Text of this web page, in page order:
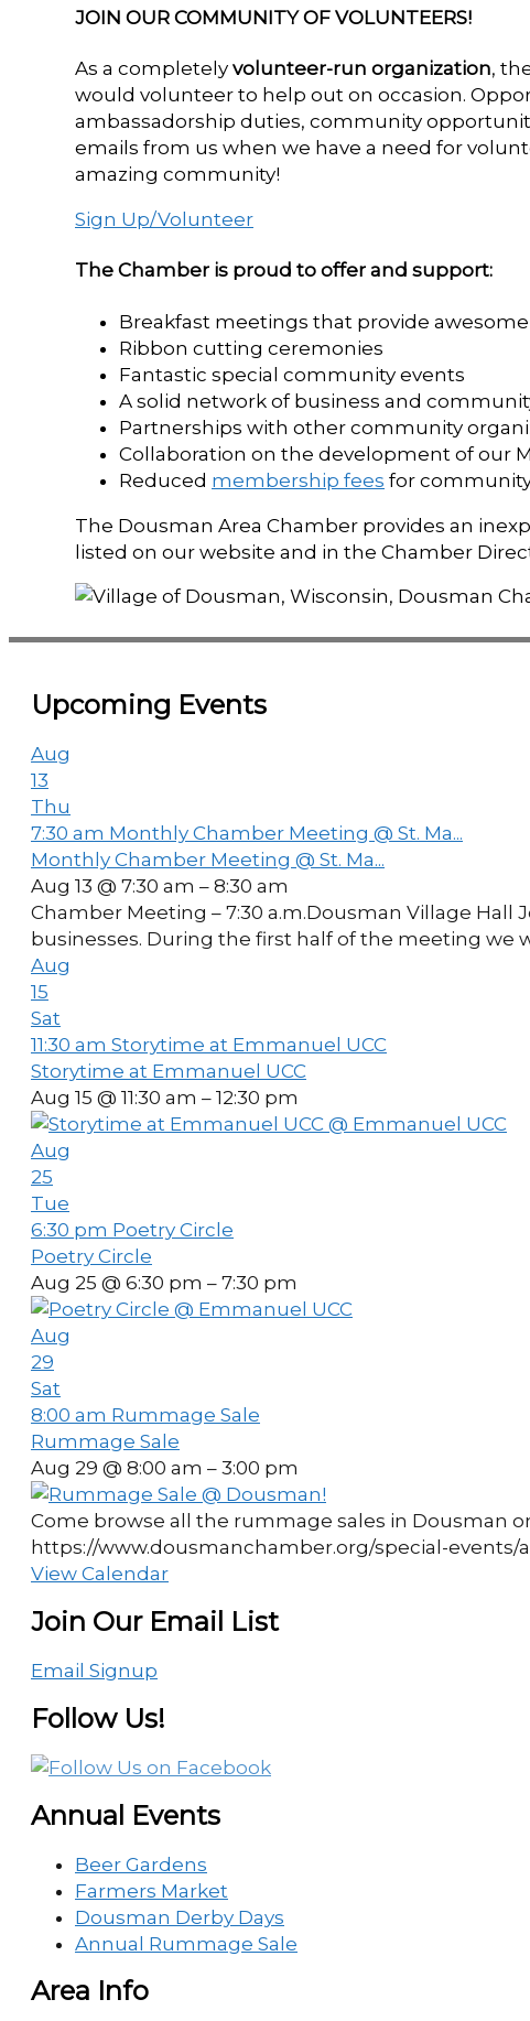
JOIN OUR COMMUNITY OF VOLUNTEERS!
As a completely volunteer-run organization,
would volunteer to help out on occasion.
ambassadorship duties, community
emails from us when we have a need for
amazing community!
Sign Up/Volunteer
The Chamber is proud to offer and support:
Breakfast meetings that provide
Ribbon cutting ceremonies
Fantastic special community events
A solid network of business and
Partnerships with other community
Collaboration on the development of our
Reduced membership fees for
The Dousman Area Chamber provides an
listed on our website and in the Chamber
Upcoming Events
Aug
13
Thu
7:30 am Monthly Chamber Meeting @ St. Ma...
Monthly Chamber Meeting @ St. Ma...
Aug 13 @ 7:30 am – 8:30 am
Chamber Meeting – 7:30 a.m.Dousman Village
businesses. During the first half of the meeting we
Aug
15
Sat
11:30 am Storytime at Emmanuel UCC
Storytime at Emmanuel UCC
Aug 15 @ 11:30 am – 12:30 pm
Aug
25
Tue
6:30 pm Poetry Circle
Poetry Circle
Aug 25 @ 6:30 pm – 7:30 pm
Aug
29
Sat
8:00 am Rummage Sale
Rummage Sale
Aug 29 @ 8:00 am – 3:00 pm
Come browse all the rummage sales in Dousman
https://www.dousmanchamber.org/special-
View Calendar
Join Our Email List
Email Signup
Follow Us!
Annual Events
Beer Gardens
Farmers Market
Dousman Derby Days
Annual Rummage Sale
Area Info